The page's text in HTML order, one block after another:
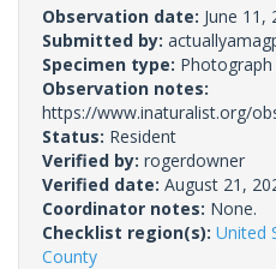
Observation date: June 11,
Submitted by:
Specimen type: Photograph
Observation notes:
https://www.inaturalist.org/
Status: Resident
Verified by: rogerdowner
Verified date: August 21,
Coordinator notes: None.
Checklist region(s): United
County